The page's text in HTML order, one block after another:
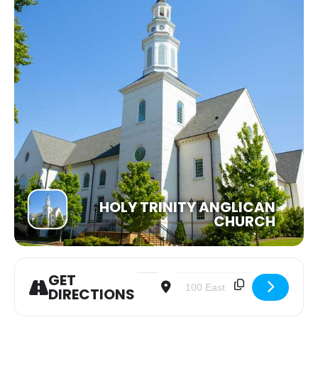
HOLY TRINITY ANGLICAN
CHURCH
GET
DIRECTIONS
Address - Heart's Cry Panama
Destination Address -